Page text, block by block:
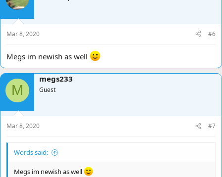
Mar 8, 2020 #6
Megs im newish as well
M
megs233
Guest
Mar 8, 2020 #7
Words said:
Megs im newish as well